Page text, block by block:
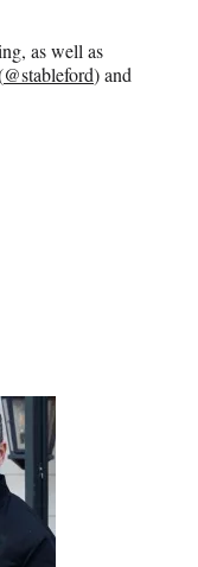
as well as
@stableford) and